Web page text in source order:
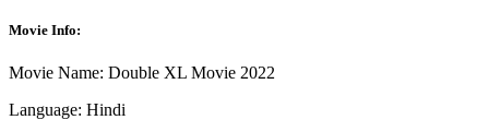
Movie Info:
Movie Name: Double XL Movie 2022
Language: Hindi